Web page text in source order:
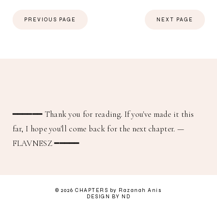
PREVIOUS PAGE NEXT PAGE
━━━━━━ Thank you for reading. If you've made it this
far, I hope you'll come back for the next chapter. —
FLAVNESZ ━━━━━
© 2026CHAPTERS by Razanah Anis
DESIGN BY ND